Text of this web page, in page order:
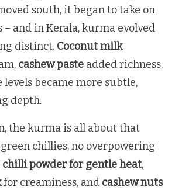
south, it began to take on
– and in Kerala, kurma evolved
distinct. Coconut milk
cashew paste added richness,
levels became more subtle,
depth.
the kurma is all about that
chillies, no overpowering
chilli powder for gentle heat,
for creaminess, and cashew nuts